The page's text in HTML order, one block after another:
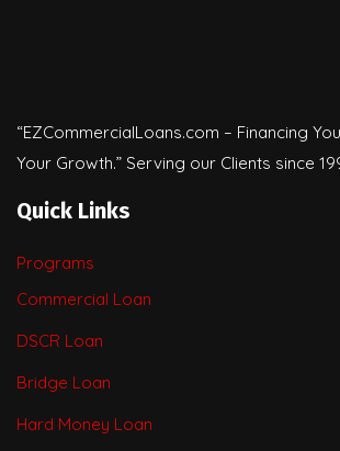
“EZCommercialLoans.com – Financing
Your Growth.” Serving our Clients since
Quick Links
Programs
Commercial Loan
DSCR Loan
Bridge Loan
Hard Money Loan